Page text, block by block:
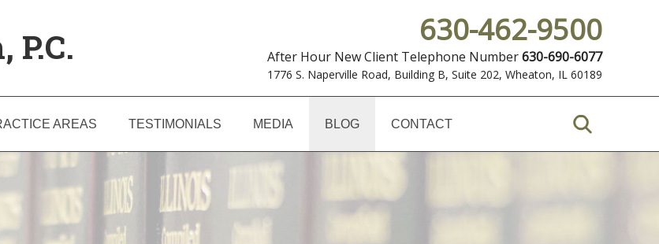
630-462-9500
After Hour New Client Telephone Number630-690-6077
1776 S. Naperville Road, Building B, Suite 202, Wheaton, IL 60189
AREAS TESTIMONIALS MEDIA BLOG CONTACT